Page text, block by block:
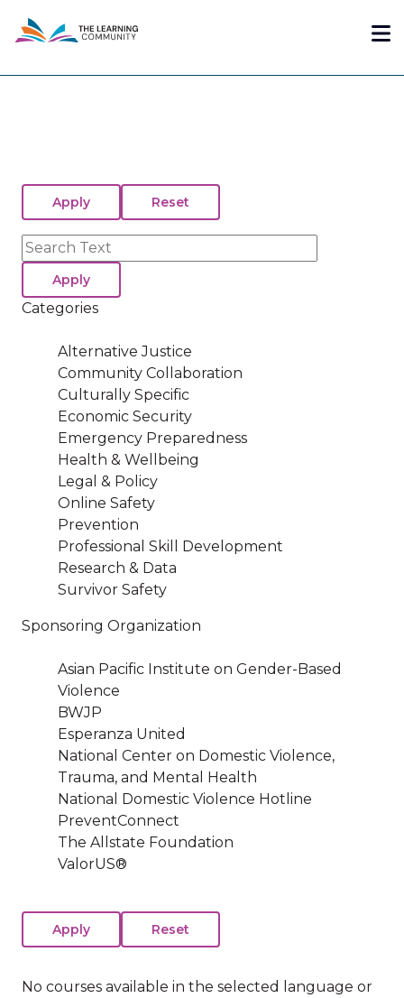
content
Search
Categories
Alternative Justice
Community Collaboration
Culturally Specific
Economic Security
Emergency Preparedness
Health & Wellbeing
Legal & Policy
Online Safety
Prevention
Professional Skill Development
Research & Data
Survivor Safety
Sponsoring Organization
Asian Pacific Institute on Gender-Based
Violence
BWJP
Esperanza United
National Center on Domestic Violence,
Trauma, and Mental Health
National Domestic Violence Hotline
PreventConnect
The Allstate Foundation
ValorUS®
No courses available in the selected language or